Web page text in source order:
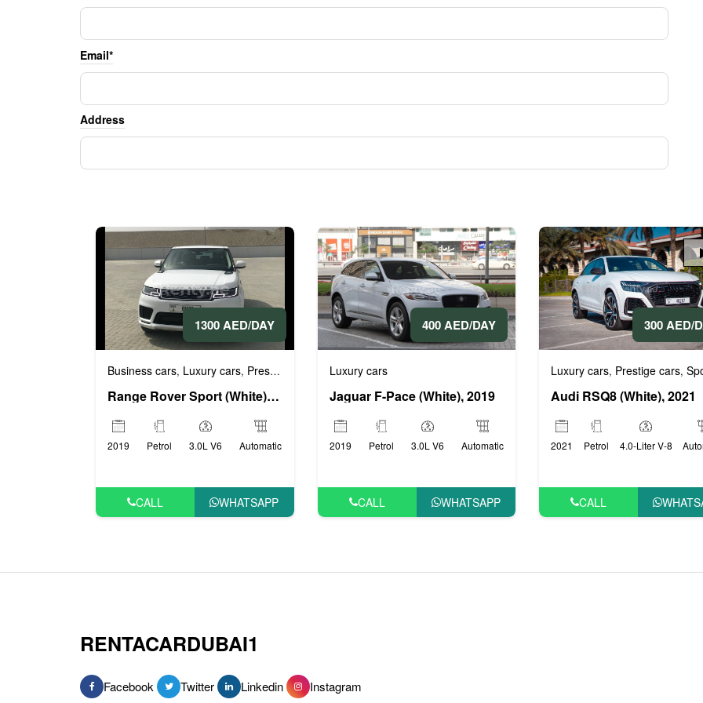
Email*
Address
1300 AED/DAY
Business cars, Luxury cars, Prestige cars Sports cars,VIP cars
Range Rover Sport (White), 2019
2019 Petrol 3.0L V6 Automatic
CALL WHATSAPP
400 AED/DAY
Luxury cars
Jaguar F-Pace (White), 2019
2019 Petrol 3.0L V6 Automatic
CALL WHATSAPP
300 AED/
Luxury cars, Prestige cars,
Audi RSQ8 (White), 2021
2021 Petrol 4.0-Liter V-8
CALL
RENTACARDUBAI1
Facebook Twitter Linkedin Instagram